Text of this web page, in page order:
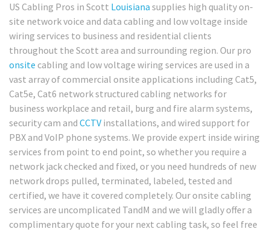
US Cabling Pros in Scott Louisiana supplies high quality on-
site network voice and data cabling and low voltage inside
wiring services to business and residential clients
throughout the Scott area and surrounding region. Our pro
onsite cabling and low voltage wiring services are used in a
vast array of commercial onsite applications including Cat5,
Cat5e, Cat6 network structured cabling networks for
business workplace and retail, burg and fire alarm systems,
security cam and CCTV installations, and wired support for
PBX and VoIP phone systems. We provide expert inside wiring
services from point to end point, so whether you require a
network jack checked and fixed, or you need hundreds of new
network drops pulled, terminated, labeled, tested and
certified, we have it covered completely. Our onsite cabling
services are uncomplicated TandM and we will gladly offer a
complimentary quote for your next cabling task, so feel free